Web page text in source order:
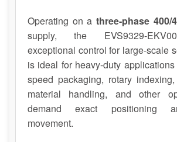
Operating on a three-phase 400/
supply, the EVS9329-
exceptional control for large-scale
is ideal for heavy-duty
speed packaging, rotary
material handling, and other
demand exact positioning
movement.